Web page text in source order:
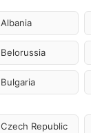
Albania
Belorussia
Bulgaria
Czech Republic